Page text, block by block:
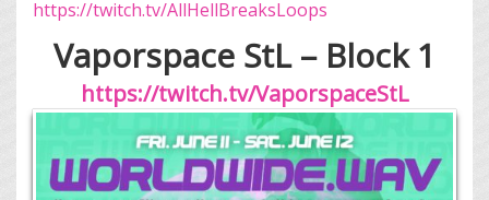
https://twitch.tv/AllHellBreaksLoops
Vaporspace StL – Block 1
https://twitch.tv/VaporspaceStL